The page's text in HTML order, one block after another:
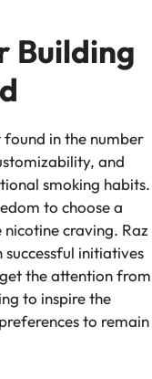
Building
found in the number
and
smoking habits.
to choose a
craving. Raz
successful initiatives
the attention from
to inspire the
to remain